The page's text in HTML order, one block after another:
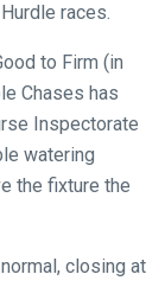
races.
to Firm (in
Chases has
Inspectorate
watering
the fixture the
closing at